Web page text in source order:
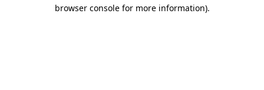
browser console for more information).